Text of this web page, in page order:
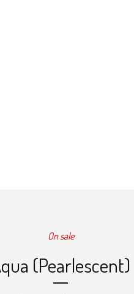
On sale
(Pearlescent)